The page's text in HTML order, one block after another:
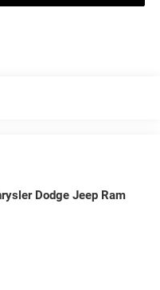
Dodge Jeep Ram